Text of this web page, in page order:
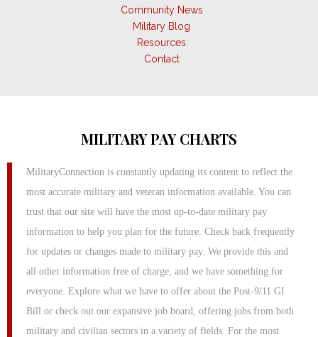
Community News
Military Blog
Resources
Contact
MILITARY PAY CHARTS
MilitaryConnection is constantly updating its content to reflect the
most accurate military and veteran information available. You can
trust that our site will have the most up-to-date military pay
information to help you plan for the future. Check back frequently
for updates or changes made to military pay. We provide this and
all other information free of charge, and we have something for
everyone. Explore what we have to offer about the Post-9/11 GI
Bill or check out our expansive job board, offering jobs from both
military and civilian sectors in a variety of fields. For the most